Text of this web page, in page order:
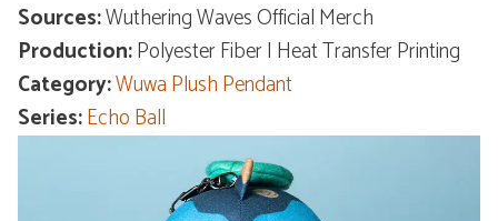
Sources:Wuthering Waves Official Merch
Production:Polyester Fiber | Heat Transfer Printing
Category:Wuwa Plush Pendant
Series:Echo Ball